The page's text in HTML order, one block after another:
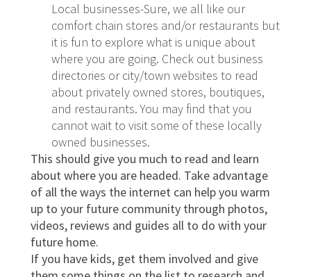
Local businesses-Sure, we all like our
comfort chain stores and/or restaurants but
it is fun to explore what is unique about
where you are going. Check out business
directories or city/town websites to read
about privately owned stores, boutiques,
and restaurants. You may find that you
cannot wait to visit some of these locally
owned businesses.
This should give you much to read and learn
about where you are headed. Take advantage
of all the ways the internet can help you warm
up to your future community through photos,
videos, reviews and guides all to do with your
future home.
If you have kids, get them involved and give